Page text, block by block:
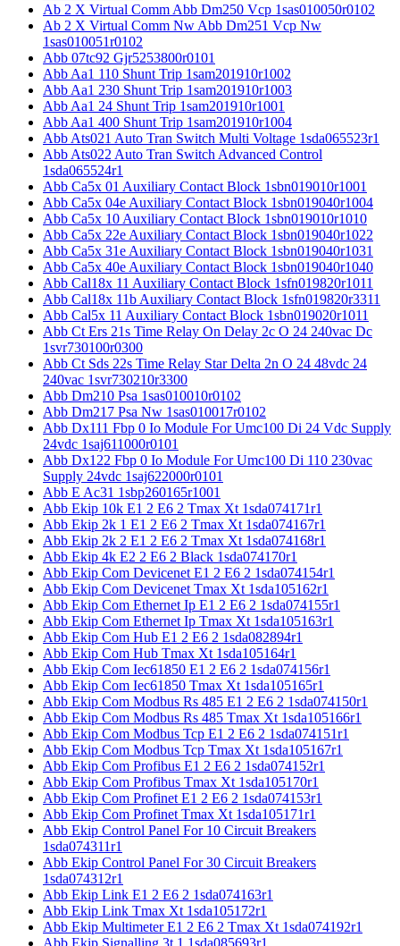
Ab 2 X Virtual Comm Abb Dm250 Vcp 1sas010050r0102
Ab 2 X Virtual Comm Nw Abb Dm251 Vcp Nw
1sas010051r0102
Abb 07tc92 Gjr5253800r0101
Abb Aa1 110 Shunt Trip 1sam201910r1002
Abb Aa1 230 Shunt Trip 1sam201910r1003
Abb Aa1 24 Shunt Trip 1sam201910r1001
Abb Aa1 400 Shunt Trip 1sam201910r1004
Abb Ats021 Auto Tran Switch Multi Voltage 1sda065523r1
Abb Ats022 Auto Tran Switch Advanced Control
1sda065524r1
Abb Ca5x 01 Auxiliary Contact Block 1sbn019010r1001
Abb Ca5x 04e Auxiliary Contact Block 1sbn019040r1004
Abb Ca5x 10 Auxiliary Contact Block 1sbn019010r1010
Abb Ca5x 22e Auxiliary Contact Block 1sbn019040r1022
Abb Ca5x 31e Auxiliary Contact Block 1sbn019040r1031
Abb Ca5x 40e Auxiliary Contact Block 1sbn019040r1040
Abb Cal18x 11 Auxiliary Contact Block 1sfn019820r1011
Abb Cal18x 11b Auxiliary Contact Block 1sfn019820r3311
Abb Cal5x 11 Auxiliary Contact Block 1sbn019020r1011
Abb Ct Ers 21s Time Relay On Delay 2c O 24 240vac Dc
1svr730100r0300
Abb Ct Sds 22s Time Relay Star Delta 2n O 24 48vdc 24
240vac 1svr730210r3300
Abb Dm210 Psa 1sas010010r0102
Abb Dm217 Psa Nw 1sas010017r0102
Abb Dx111 Fbp 0 Io Module For Umc100 Di 24 Vdc Supply
24vdc 1saj611000r0101
Abb Dx122 Fbp 0 Io Module For Umc100 Di 110 230vac
Supply 24vdc 1saj622000r0101
Abb E Ac31 1sbp260165r1001
Abb Ekip 10k E1 2 E6 2 Tmax Xt 1sda074171r1
Abb Ekip 2k 1 E1 2 E6 2 Tmax Xt 1sda074167r1
Abb Ekip 2k 2 E1 2 E6 2 Tmax Xt 1sda074168r1
Abb Ekip 4k E2 2 E6 2 Black 1sda074170r1
Abb Ekip Com Devicenet E1 2 E6 2 1sda074154r1
Abb Ekip Com Devicenet Tmax Xt 1sda105162r1
Abb Ekip Com Ethernet Ip E1 2 E6 2 1sda074155r1
Abb Ekip Com Ethernet Ip Tmax Xt 1sda105163r1
Abb Ekip Com Hub E1 2 E6 2 1sda082894r1
Abb Ekip Com Hub Tmax Xt 1sda105164r1
Abb Ekip Com Iec61850 E1 2 E6 2 1sda074156r1
Abb Ekip Com Iec61850 Tmax Xt 1sda105165r1
Abb Ekip Com Modbus Rs 485 E1 2 E6 2 1sda074150r1
Abb Ekip Com Modbus Rs 485 Tmax Xt 1sda105166r1
Abb Ekip Com Modbus Tcp E1 2 E6 2 1sda074151r1
Abb Ekip Com Modbus Tcp Tmax Xt 1sda105167r1
Abb Ekip Com Profibus E1 2 E6 2 1sda074152r1
Abb Ekip Com Profibus Tmax Xt 1sda105170r1
Abb Ekip Com Profinet E1 2 E6 2 1sda074153r1
Abb Ekip Com Profinet Tmax Xt 1sda105171r1
Abb Ekip Control Panel For 10 Circuit Breakers
1sda074311r1
Abb Ekip Control Panel For 30 Circuit Breakers
1sda074312r1
Abb Ekip Link E1 2 E6 2 1sda074163r1
Abb Ekip Link Tmax Xt 1sda105172r1
Abb Ekip Multimeter E1 2 E6 2 Tmax Xt 1sda074192r1
Abb Ekip Signalling 3t 1 1sda085693r1